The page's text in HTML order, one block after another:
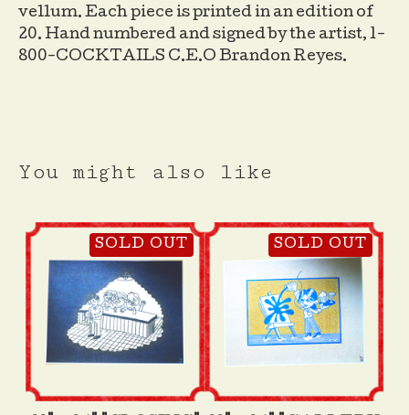
vellum. Each piece is printed in an edition of
20. Hand numbered and signed by the artist, 1-
800-COCKTAILS C.E.O Brandon Reyes.
You might also like
SOLD OUT SOLD OUT